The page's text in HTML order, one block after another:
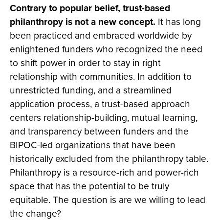
Contrary to popular belief, trust-based
philanthropy is not a new concept. It has long
been practiced and embraced worldwide by
enlightened funders who recognized the need
to shift power in order to stay in right
relationship with communities. In addition to
unrestricted funding, and a streamlined
application process, a trust-based approach
centers relationship-building, mutual learning,
and transparency between funders and the
BIPOC-led organizations that have been
historically excluded from the philanthropy table.
Philanthropy is a resource-rich and power-rich
space that has the potential to be truly
equitable. The question is are we willing to lead
the change?